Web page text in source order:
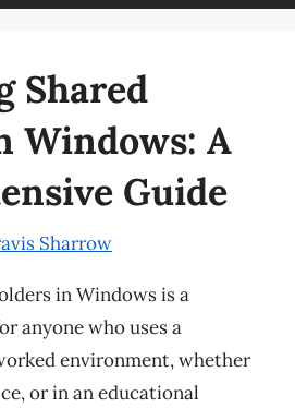
Shared
Windows: A
Guide
Sharrow
in Windows is a
anyone who uses a
environment, whether
or in an educational